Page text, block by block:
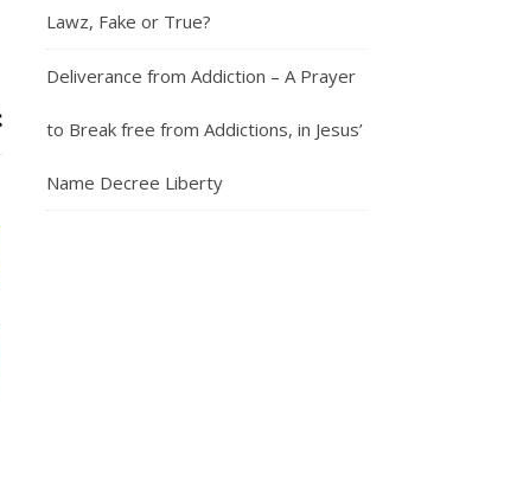
Lawz, Fake or True?
Deliverance from Addiction – A Prayer
to Break free from Addictions, in Jesus’
Name Decree Liberty